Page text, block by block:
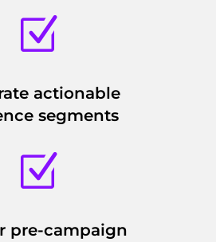
Z
actionable
segments
Z
pre-campaign